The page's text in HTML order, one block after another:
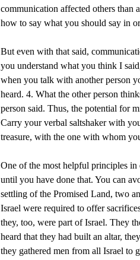
communication affected others than
how to say what you should say in
But even with that said,
you understand what you think I
when you talk with another person
heard. 4. What the other person
person said. Thus, the potential for
Carry your verbal saltshaker with
treasure, with the one with whom
One of the most helpful principles
until you have done that. You can
settling of the Promised Land, two
Israel were required to offer
they, too, were part of Israel. They
heard that they had built an altar,
they gathered men from all Israel to